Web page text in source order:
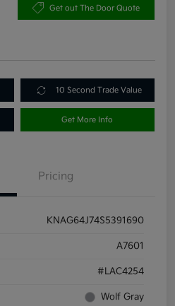
Get out The Door Quote
10 Second Trade Value
Get More Info
Pricing
KNAG64J74S5391690
A7601
#LAC4254
Wolf Gray